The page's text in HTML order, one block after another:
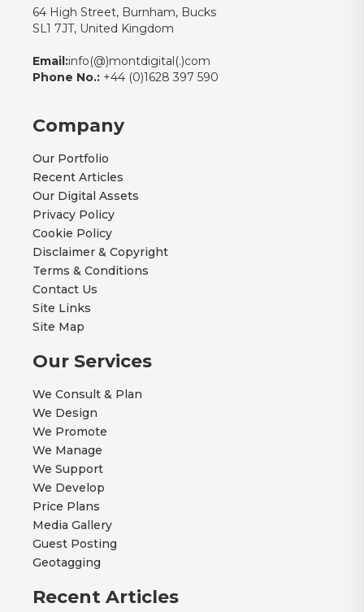
64 High Street, Burnham, Bucks
SL1 7JT, United Kingdom
Email:info(@)montdigital(.)com
Phone No.: +44 (0)1628 397 590
Company
Our Portfolio
Recent Articles
Our Digital Assets
Privacy Policy
Cookie Policy
Disclaimer & Copyright
Terms & Conditions
Contact Us
Site Links
Site Map
Our Services
We Consult & Plan
We Design
We Promote
We Manage
We Support
We Develop
Price Plans
Media Gallery
Guest Posting
Geotagging
Recent Articles